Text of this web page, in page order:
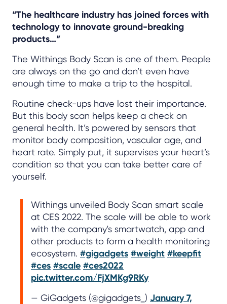
“The healthcare industry has joined forces with
technology to innovate ground-breaking
products…”
The Withings Body Scan is one of them. People
are always on the go and don’t even have
enough time to make a trip to the hospital.
Routine check-ups have lost their importance.
But this body scan helps keep a check on
general health. It’s powered by sensors that
monitor body composition, vascular age, and
heart rate. Simply put, it supervises your heart’s
condition so that you can take better care of
yourself.
Withings unveiled Body Scan smart scale
at CES 2022. The scale will be able to work
with the company's smartwatch, app and
other products to form a health monitoring
ecosystem. #gigadgets #weight #keepfit
#ces #scale #ces2022
pic.twitter.com/FjXMKg9RKy
— GiGadgets (@gigadgets_) January 7,